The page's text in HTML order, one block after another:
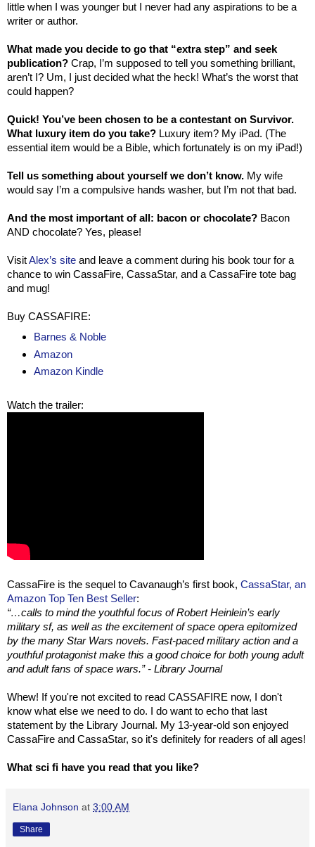
little when I was younger but I never had any aspirations to be a
writer or author.
What made you decide to go that “extra step” and seek
publication? Crap, I’m supposed to tell you something brilliant,
aren’t I? Um, I just decided what the heck! What’s the worst that
could happen?
Quick! You’ve been chosen to be a contestant on Survivor.
What luxury item do you take? Luxury item? My iPad. (The
essential item would be a Bible, which fortunately is on my iPad!)
Tell us something about yourself we don’t know. My wife
would say I’m a compulsive hands washer, but I’m not that bad.
And the most important of all: bacon or chocolate? Bacon
AND chocolate? Yes, please!
VisitAlex’s site and leave a comment during his book tour for a
chance to win CassaFire, CassaStar, and a CassaFire tote bag
and mug!
Buy CASSAFIRE:
Barnes & Noble
Amazon
Amazon Kindle
Watch the trailer:
CassaFire is the sequel to Cavanaugh’s first book, CassaStar, an
Amazon Top Ten Best Seller:
“…calls to mind the youthful focus of Robert Heinlein’s early
military sf, as well as the excitement of space opera epitomized
by the many Star Wars novels. Fast-paced military action and a
youthful protagonist make this a good choice for both young adult
and adult fans of space wars.” - Library Journal
Whew! If you're not excited to read CASSAFIRE now, I don't
know what else we need to do. I do want to echo that last
statement by the Library Journal. My 13-year-old son enjoyed
CassaFire and CassaStar, so it's definitely for readers of all ages!
What sci fi have you read that you like?
Elana Johnson at 3:00 AM
Share